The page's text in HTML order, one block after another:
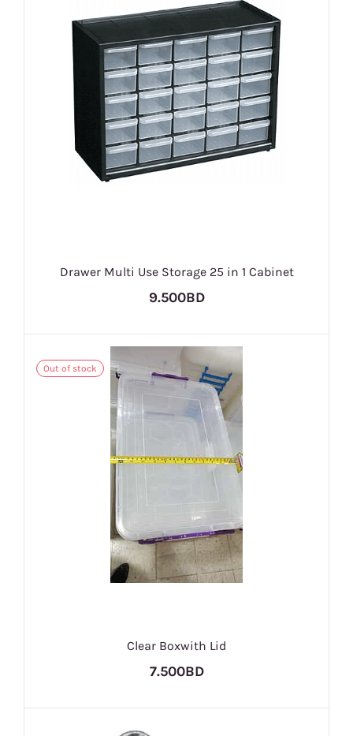
Drawer Multi Use Storage 25 in 1 Cabinet
9.500BD
Out of stock
Clear Boxwith Lid
7.500BD